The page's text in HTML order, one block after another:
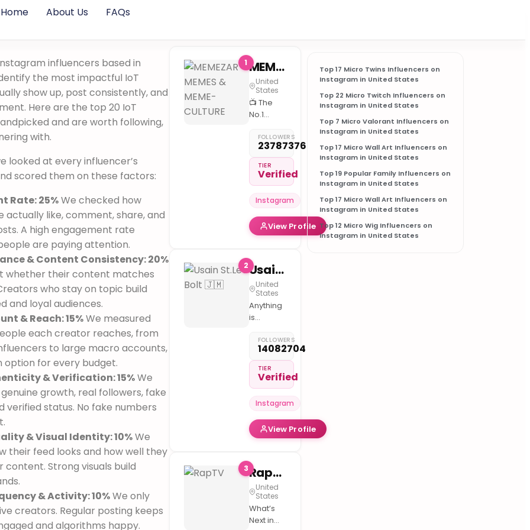
Home About Us FAQs
influencers based in
the most impactful IoT
show up, post consistently, and
Here are the top 20 IoT
and are worth following,
with.
looked at every influencer’s
scored them on these factors:
Rate: 25%We checked how
actually like, comment, share, and
A high engagement rate
are paying attention.
& Content Consistency: 20%
whether their content matches
who stay on topic build
and loyal audiences.
& Reach: 15%We measured
each creator reaches, from
to large macro accounts,
option for every budget.
& Verification: 15%We
growth, real followers, fake
verified status. No fake numbers
& Visual Identity: 10%We
their feed looks and how well they
content. Strong visuals build
& Activity: 10%We only
creators. Regular posting keeps
and algorithms happy.
1 MEMEZAR • MEMES & MEME-CULTURE
United
States
📺 The
No.1
for
internet
culture
FOLLOWERS
23787376
TIER
Verified
Instagram
View Profile
2 Usain St.Leo Bolt 🇯🇲
United
States
Anything
is
don't
think
limits
FOLLOWERS
14082704
TIER
Verified
Instagram
View Profile
3 RapTV
United
States
What’s
Next in
Top 17 Micro Twins Influencers on
Instagram in United States
Top 22 Micro Twitch Influencers on
Instagram in United States
Top 7 Micro Valorant Influencers on
Instagram in United States
Top 17 Micro Wall Art Influencers on
Instagram in United States
Top 19 Popular Family Influencers on
Instagram in United States
Top 17 Micro Wall Art Influencers on
Instagram in United States
Top 12 Micro Wig Influencers on
Instagram in United States